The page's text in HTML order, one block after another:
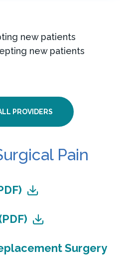
new patients
new patients
PROVIDERS
Pain
Surgery